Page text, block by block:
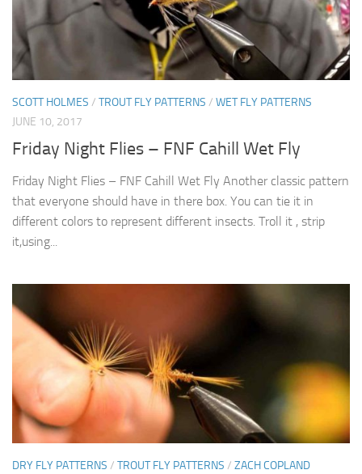
SCOTT HOLMES / TROUT FLY PATTERNS / WET FLY PATTERNS
JUNE 10, 2017
Friday Night Flies – FNF Cahill Wet Fly
Friday Night Flies – FNF Cahill Wet Fly Another classic pattern
that everyone should have in there box. You can tie it in
different colors to represent different insects. Troll it , strip
it,using...
DRY FLY PATTERNS / TROUT FLY PATTERNS / ZACH COPLAND